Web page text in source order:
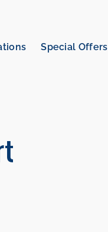
Special Offers